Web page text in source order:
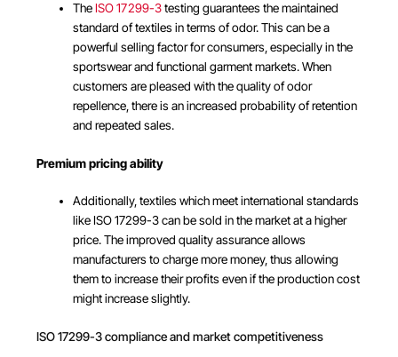
TheISO 17299-3testing guarantees the maintained
standard of textiles in terms of odor. This can be a
powerful selling factor for consumers, especially in the
sportswear and functional garment markets. When
customers are pleased with the quality of odor
repellence, there is an increased probability of retention
and repeated sales.
Premium pricing ability
Additionally, textiles which meet international standards
like ISO 17299-3 can be sold in the market at a higher
price. The improved quality assurance allows
manufacturers to charge more money, thus allowing
them to increase their profits even if the production cost
might increase slightly.
ISO 17299-3 compliance and market competitiveness